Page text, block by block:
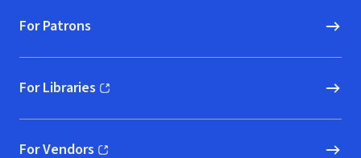
For Patrons
For Libraries
(opens in new window)
For Vendors